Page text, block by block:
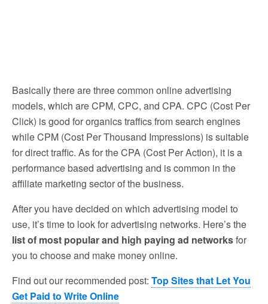
Basically there are three common online advertising
models, which are CPM, CPC, and CPA. CPC (Cost Per
Click) is good for organics traffics from search engines
while CPM (Cost Per Thousand Impressions) is suitable
for direct traffic. As for the CPA (Cost Per Action), it is a
performance based advertising and is common in the
affiliate marketing sector of the business.
After you have decided on which advertising model to
use, it’s time to look for advertising networks. Here’s the
list of most popular and high paying ad networksfor
you to choose and make money online.
Find out our recommended post: Top Sites that Let You
Get Paid to Write Online